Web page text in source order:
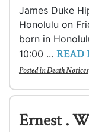
James Duke
Honolulu on
born in
10:00 ... READ
Posted inDeath Notices
Ernest .